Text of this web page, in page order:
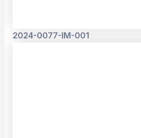
2024-0077-IM-001